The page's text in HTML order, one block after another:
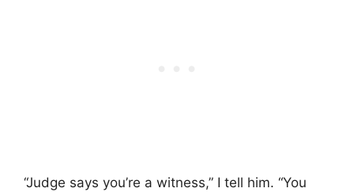
“Judge says you’re a witness,” I tell him. “You